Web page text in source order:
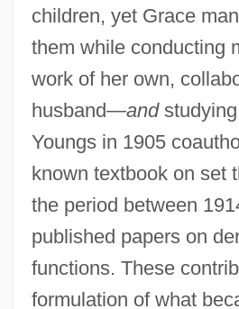
children, yet Grace
them while conducting
work of her own,
husband—andstudying
Youngs in 1905
known textbook on set
the period between
published papers on
functions. These
formulation of what